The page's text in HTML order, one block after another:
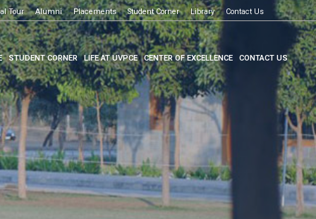
know more
Tour Alumni Placements Student Corner Library Contact Us
STUDENT CORNER LIFE AT UVPCE CENTER OF EXCELLENCE CONTACT US